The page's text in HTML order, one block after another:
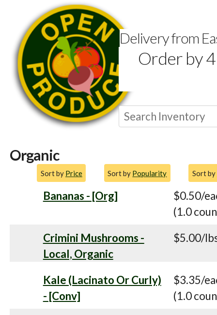
Delivery from
Order by
Organic
Sort by
Sort by Popularity
Sort by Price
Bananas - [Org]
$0.50/
(1.0
Crimini Mushrooms -
Local, Organic
$5.00/
Kale (Lacinato Or Curly)
- [Conv]
$3.35/
(1.0